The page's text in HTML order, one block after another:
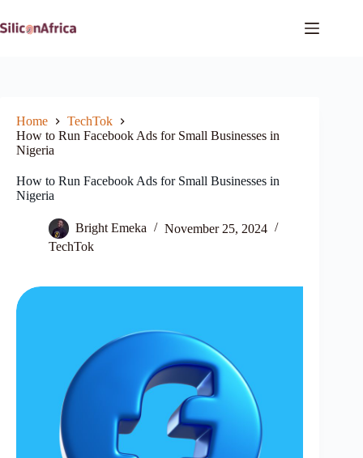
to
content
Home
TechTok
How to Run Facebook Ads for Small Businesses in
Nigeria
How to Run Facebook Ads for Small Businesses in
Nigeria
Bright Emeka
November 25, 2024
TechTok